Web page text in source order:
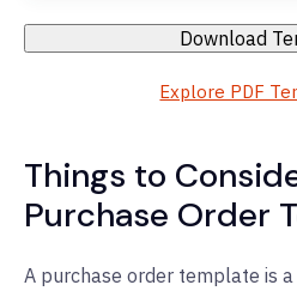
Download
Explore PDF
Things to
Purchase Order
A purchase order template is